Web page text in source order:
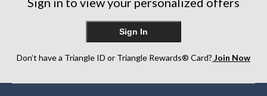
Sign In
Don’t have a Triangle ID or Triangle Rewards® Card? Join Now